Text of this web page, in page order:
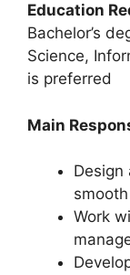
Education
Bachelor’s
Science,
is preferred
Main
Design
Work